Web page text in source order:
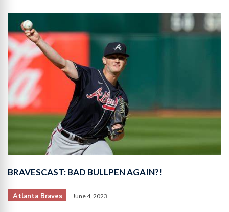
BRAVESCAST: BAD BULLPEN AGAIN?!
Atlanta Braves June 4, 2023